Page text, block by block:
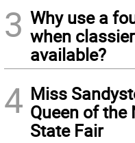
3 Why use a
when
available?
4 Miss
Queen of the
State Fair